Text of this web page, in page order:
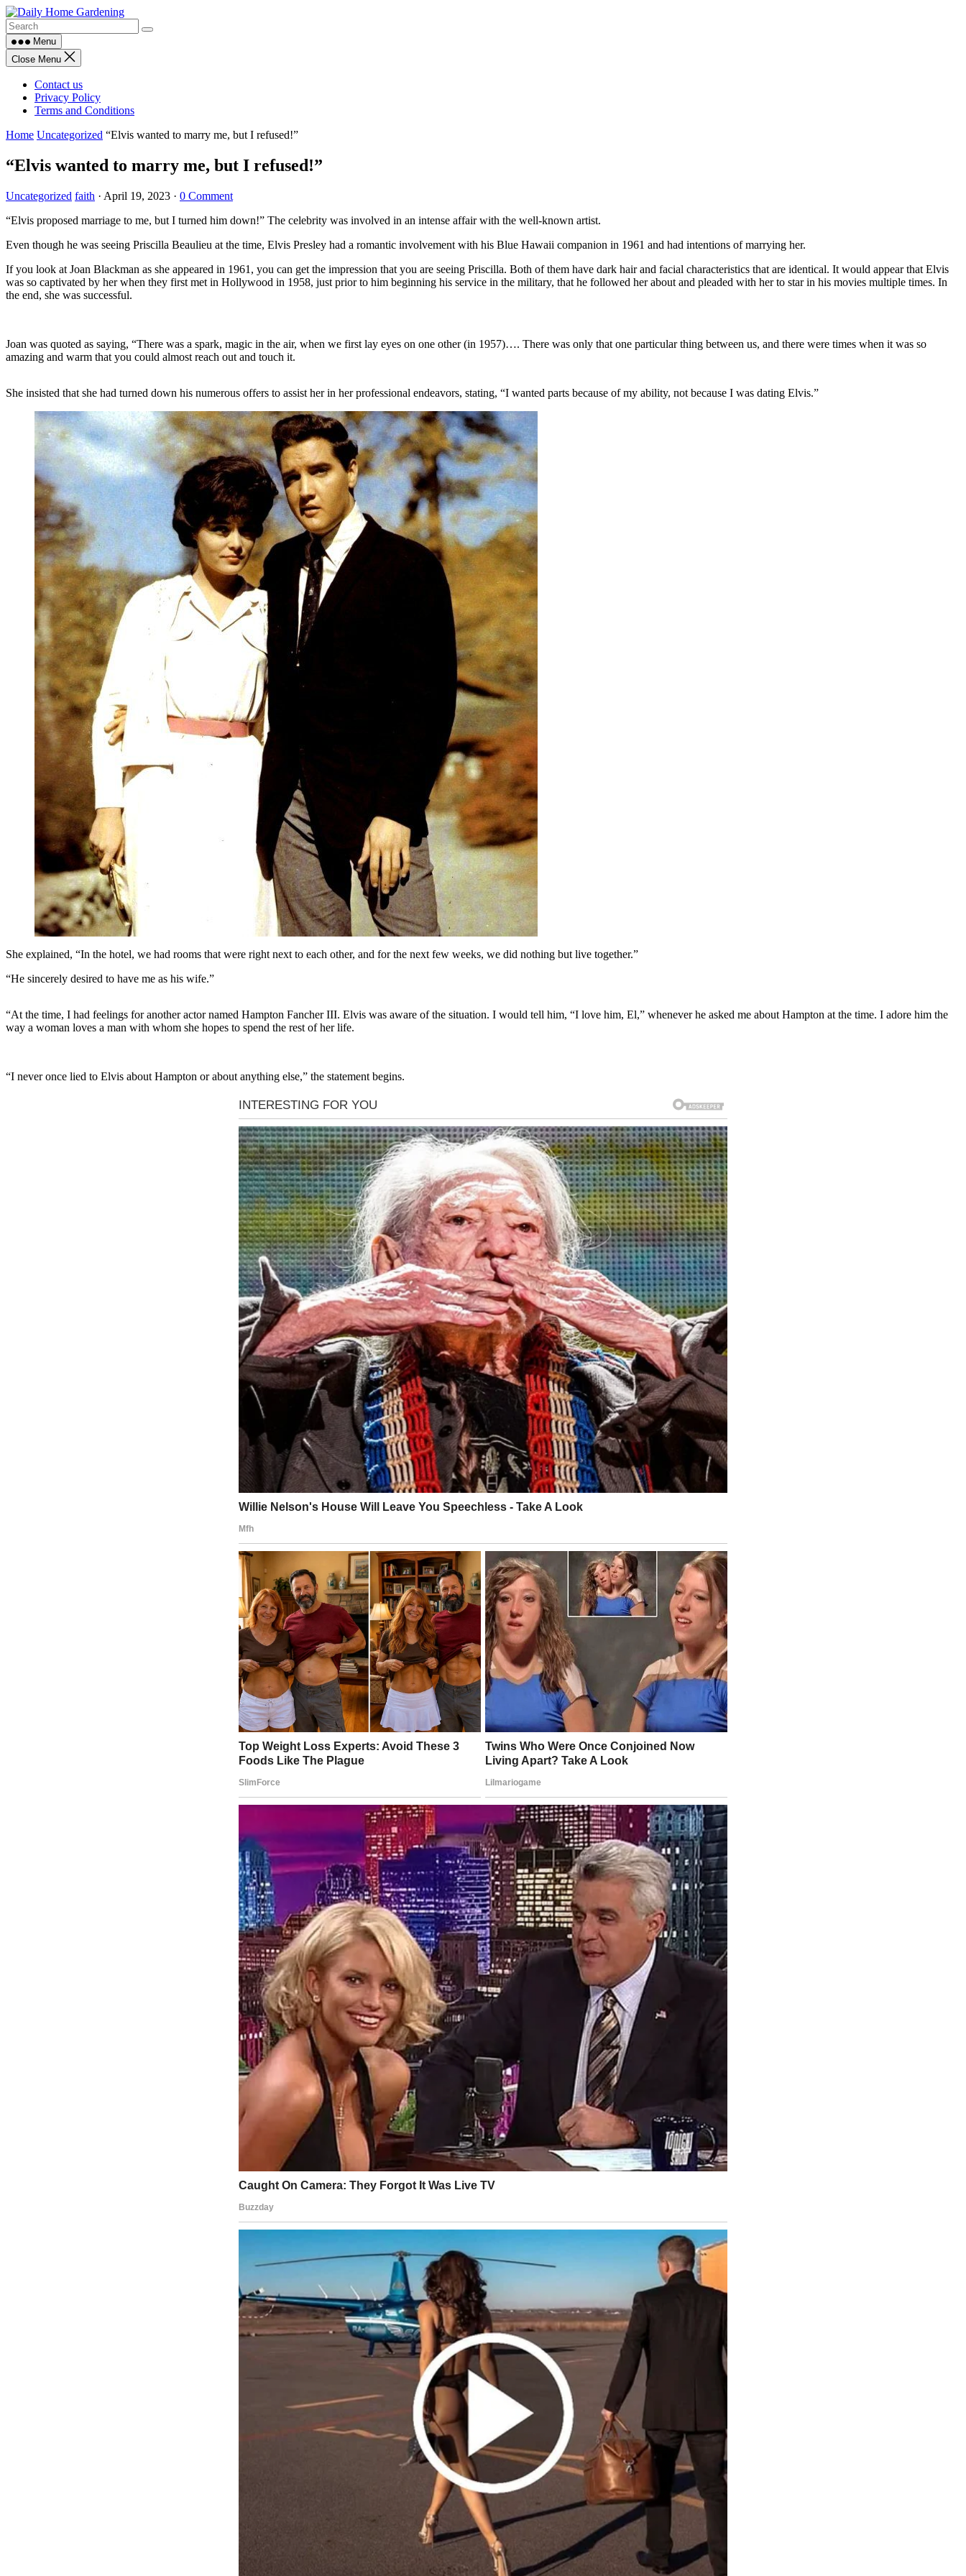
Skip
to
contentMenu
Close Menu
Contact us
Privacy Policy
Terms and Conditions
Home Uncategorized “Elvis wanted to marry me, but I refused!”
“Elvis wanted to marry me, but I refused!”
Uncategorized faith · April 19, 2023 · 0 Comment
“Elvis proposed marriage to me, but I turned him down!” The celebrity was involved in an intense affair with the well-known artist.
Even though he was seeing Priscilla Beaulieu at the time, Elvis Presley had a romantic involvement with his Blue Hawaii companion in 1961 and had intentions of marrying her.
If you look at Joan Blackman as she appeared in 1961, you can get the impression that you are seeing Priscilla. Both of them have dark hair and facial characteristics that are identical. It would appear that Elvis
was so captivated by her when they first met in Hollywood in 1958, just prior to him beginning his service in the military, that he followed her about and pleaded with her to star in his movies multiple times. In
the end, she was successful.
Joan was quoted as saying, “There was a spark, magic in the air, when we first lay eyes on one other (in 1957)…. There was only that one particular thing between us, and there were times when it was so
amazing and warm that you could almost reach out and touch it.
She insisted that she had turned down his numerous offers to assist her in her professional endeavors, stating, “I wanted parts because of my ability, not because I was dating Elvis.”
She explained, “In the hotel, we had rooms that were right next to each other, and for the next few weeks, we did nothing but live together.”
“He sincerely desired to have me as his wife.”
“At the time, I had feelings for another actor named Hampton Fancher III. Elvis was aware of the situation. I would tell him, “I love him, El,” whenever he asked me about Hampton at the time. I adore him the
way a woman loves a man with whom she hopes to spend the rest of her life.
“I never once lied to Elvis about Hampton or about anything else,” the statement begins.